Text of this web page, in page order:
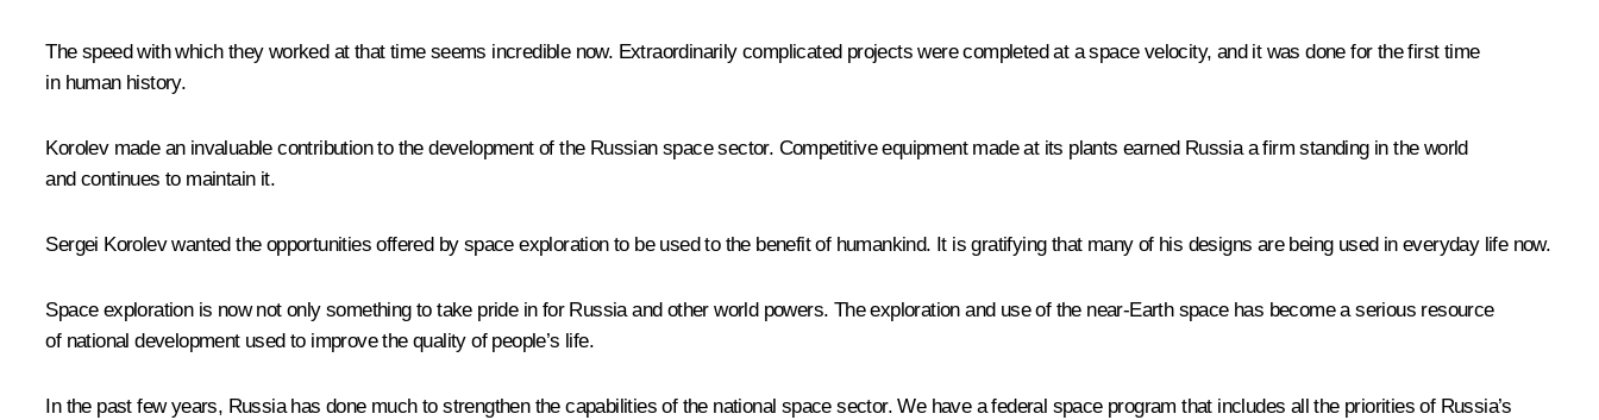
The speed with which they worked at that time seems incredible now. Extraordinarily complicated projects were completed at a space velocity, and it was done for the first time
in human history.
Korolev made an invaluable contribution to the development of the Russian space sector. Competitive equipment made at its plants earned Russia a firm standing in the world
and continues to maintain it.
Sergei Korolev wanted the opportunities offered by space exploration to be used to the benefit of humankind. It is gratifying that many of his designs are being used in everyday life now.
Space exploration is now not only something to take pride in for Russia and other world powers. The exploration and use of the near-Earth space has become a serious resource
of national development used to improve the quality of people’s life.
In the past few years, Russia has done much to strengthen the capabilities of the national space sector. We have a federal space program that includes all the priorities of Russia’s